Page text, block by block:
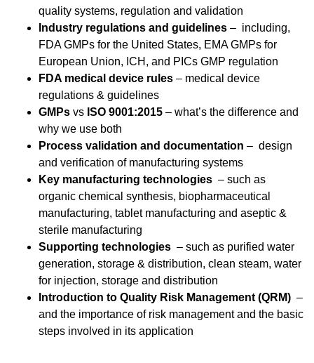
quality systems, regulation and validation
Industry regulations and guidelines – including,
FDA GMPs for the United States, EMA GMPs for
European Union, ICH, and PICs GMP regulation
FDA medical device rules – medical device
regulations & guidelines
GMPs vs ISO 9001:2015 – what’s the difference and
why we use both
Process validation and documentation – design
and verification of manufacturing systems
Key manufacturing technologies – such as
organic chemical synthesis, biopharmaceutical
manufacturing, tablet manufacturing and aseptic &
sterile manufacturing
Supporting technologies – such as purified water
generation, storage & distribution, clean steam, water
for injection, storage and distribution
Introduction to Quality Risk Management (QRM) –
and the importance of risk management and the basic
steps involved in its application